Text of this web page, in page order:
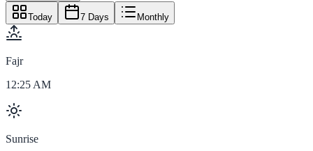
Today 7 Days Monthly
Fajr
12:25 AM
Sunrise